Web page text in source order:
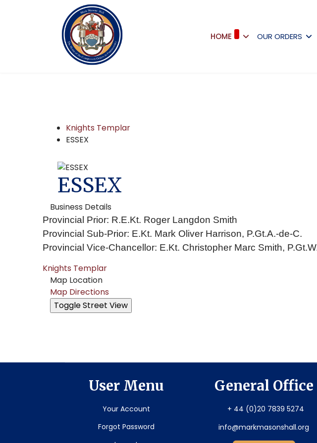
HOME OUR ORDERS
Knights Templar
ESSEX
ESSEX
Business Details
Provincial Prior: R.E.Kt. Roger Langdon Smith
Provincial Sub-Prior: E.Kt. Mark Oliver Harrison, P.Gt.A.-de-C.
Provincial Vice-Chancellor: E.Kt. Christopher Marc Smith,
Knights Templar
Map Location
Map Directions
User Menu
Your Account
Forgot Password
General Office
+ 44 (0)20 7839 5274
info@markmasonshall.org